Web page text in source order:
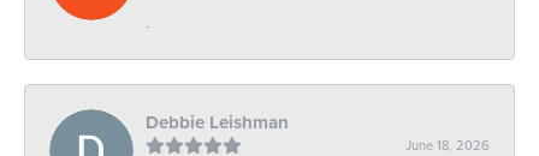
-
Debbie Leishman
June 18, 2026